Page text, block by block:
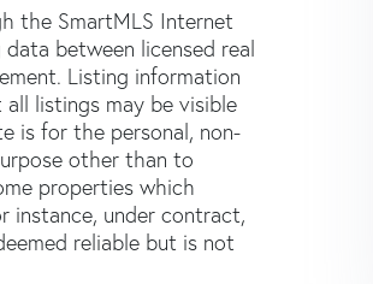
the SmartMLS Internet
between licensed real
Listing information
listings may be visible
is for the personal, non-
other than to
properties which
instance, under contract,
reliable but is not